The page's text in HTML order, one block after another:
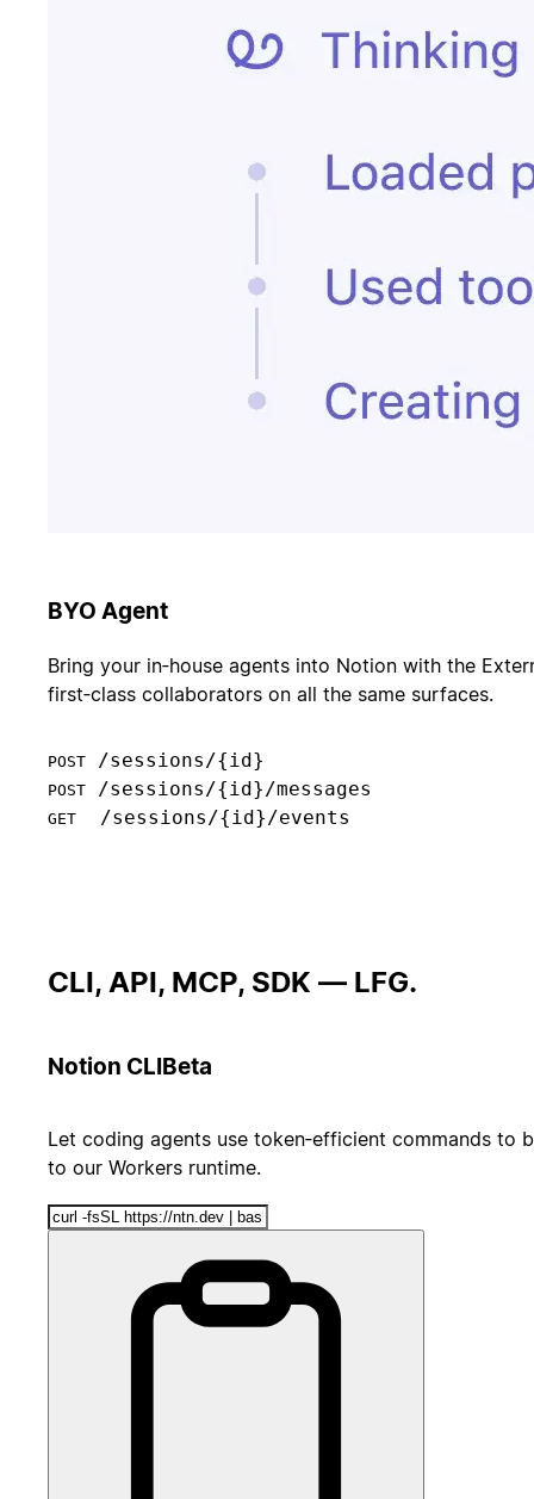
BYO Agent
Bring your in‑house agents into Notion with the
first‑class collaborators on all the same surfaces.
POST
POST
GET
  /sessions/{id}/events
CLI, API, MCP, SDK — LFG.
Notion CLIBeta
Let coding agents use token‑efficient commands to
to our Workers runtime.